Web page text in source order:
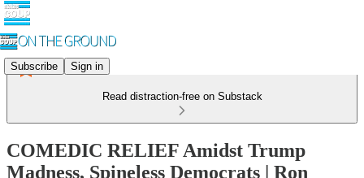
Subscribe Sign in
Read distraction-free on Substack
COMEDIC RELIEF Amidst Trump
Madness, Spineless Democrats | Ron